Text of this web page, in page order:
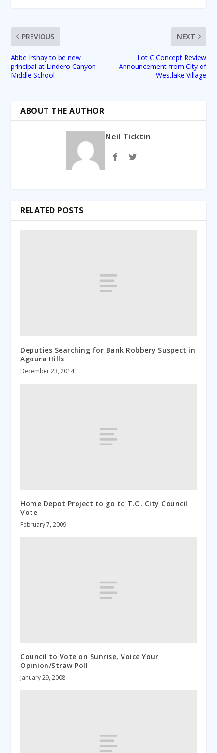
PREVIOUS
Abbe Irshay to be new
principal at Lindero Canyon
Middle School
NEXT
Lot C Concept Review
Announcement from City of
Westlake Village
ABOUT THE AUTHOR
Neil Ticktin
RELATED POSTS
Deputies Searching for Bank Robbery Suspect in
Agoura Hills
December 23, 2014
Home Depot Project to go to T.O. City Council
Vote
February 7, 2009
Council to Vote on Sunrise, Voice Your
Opinion/Straw Poll
January 29, 2008